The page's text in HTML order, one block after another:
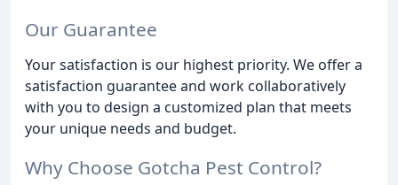
Our Guarantee
Your satisfaction is our highest priority. We offer a
satisfaction guarantee and work collaboratively
with you to design a customized plan that meets
your unique needs and budget.
Why Choose Gotcha Pest Control?